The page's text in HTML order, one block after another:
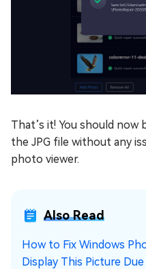
That’s it! You should now
the JPG file without any
photo viewer.
Also Read
How to Fix Windows
Display This Picture